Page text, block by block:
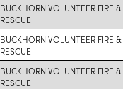
BUCKHORN VOLUNTEER FIRE &
RESCUE
BUCKHORN VOLUNTEER FIRE &
RESCUE
BUCKHORN VOLUNTEER FIRE &
RESCUE